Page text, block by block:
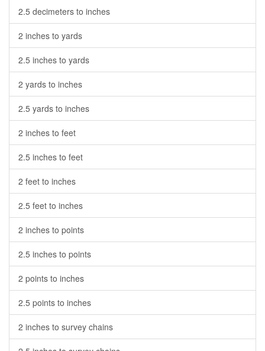
2.5 decimeters to inches
2 inches to yards
2.5 inches to yards
2 yards to inches
2.5 yards to inches
2 inches to feet
2.5 inches to feet
2 feet to inches
2.5 feet to inches
2 inches to points
2.5 inches to points
2 points to inches
2.5 points to inches
2 inches to survey chains